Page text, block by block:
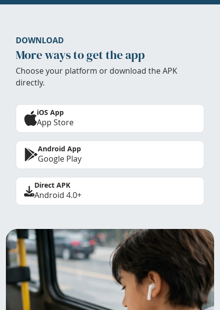
DOWNLOAD
More ways to get the app
Choose your platform or download the APK
directly.
iOS App
App Store
Android App
Google Play
Direct APK
Android 4.0+